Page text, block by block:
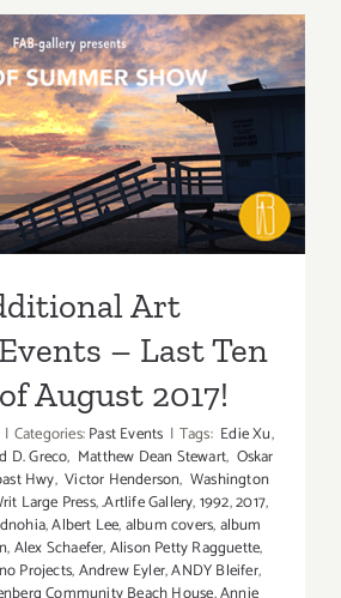
Half):
Art
Art
– Last Ten
August 2017!
Art
– Last Ten
August 2017!
| Categories:Past Events | Tags: Edie Xu,
D. Greco, Matthew Dean Stewart, Oskar
Hwy, Victor Henderson, Washington
Large Press,.Artlife Gallery,1992,2017,
,Albert Lee,album covers,album
,Alex Schaefer,Alison Petty Ragguette,
Projects,Andrew Eyler,ANDY Bleifer,